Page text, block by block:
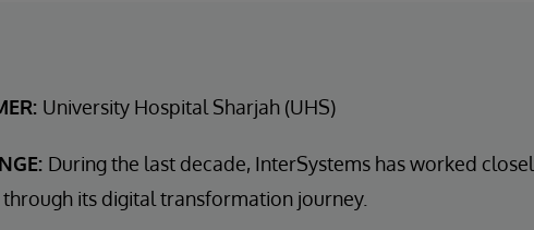
University Hospital Sharjah (UHS)
During the last decade, InterSystems has worked
its digital transformation journey.